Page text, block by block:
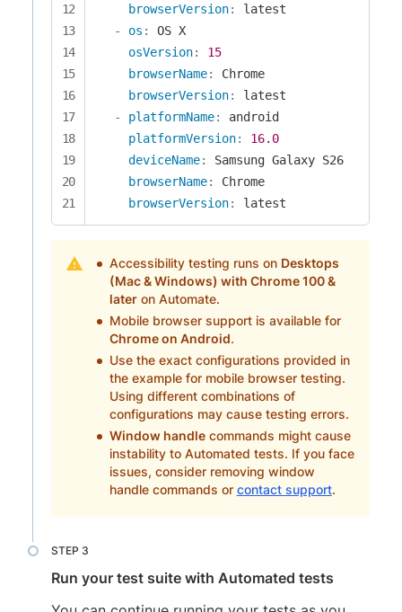
browserVersion:
latest
-
os :
OS X
osVersion:
15
browserName:
Chrome
browserVersion:
latest
-
platformName:
android
platformVersion:
16.0
deviceName:
Samsung Galaxy S26
browserName:
Chrome
browserVersion: latest
Accessibility testing runs on Desktops
(Mac & Windows) with Chrome 100 &
lateron Automate.
Mobile browser support is available for
Chrome on Android.
Use the exact configurations provided in
the example for mobile browser testing.
Using different combinations of
configurations may cause testing errors.
Window handlecommands might cause
instability to Automated tests. If you face
issues, consider removing window
handle commands or contact support.
Run your test suite with Automated tests